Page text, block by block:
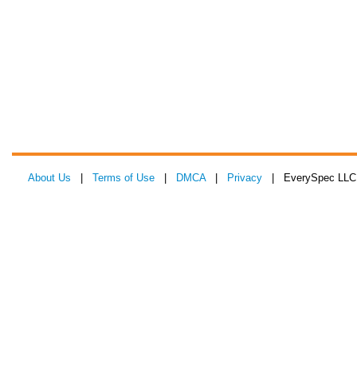
About Us Terms of Use DMCA| Privacy | EverySpec